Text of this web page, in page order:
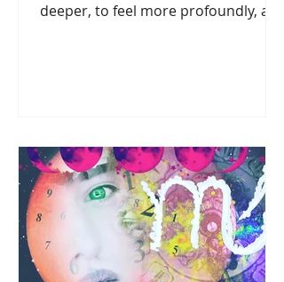
deeper, to feel more profoundly, and
growth, I have come to recognise
subtle yet powerful signs that signal
this beautiful transformation. These
signs are like petals unfolding,
revealing the es